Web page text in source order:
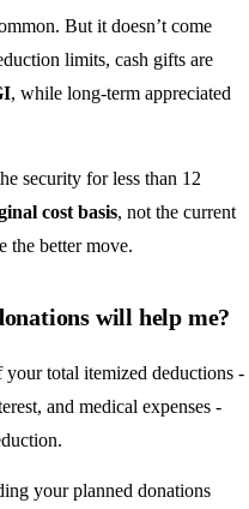
But it doesn’t come
limits, cash gifts are
, while long-term appreciated
security for less than 12
cost basis, not the current
the better move.
will help me?
total itemized deductions -
and medical expenses -
your planned donations